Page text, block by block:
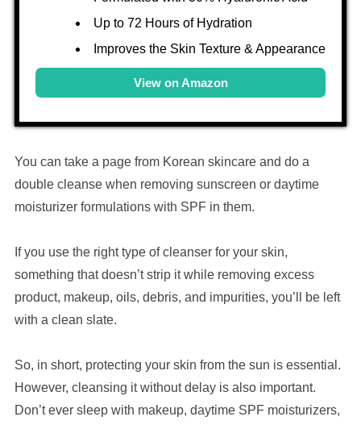
Up to 72 Hours of Hydration
Improves the Skin Texture & Appearance
View on Amazon
You can take a page from Korean skincare and do a
double cleanse when removing sunscreen or daytime
moisturizer formulations with SPF in them.
If you use the right type of cleanser for your skin,
something that doesn’t strip it while removing excess
product, makeup, oils, debris, and impurities, you’ll be left
with a clean slate.
So, in short, protecting your skin from the sun is essential.
However, cleansing it without delay is also important.
Don’t ever sleep with makeup, daytime SPF moisturizers,